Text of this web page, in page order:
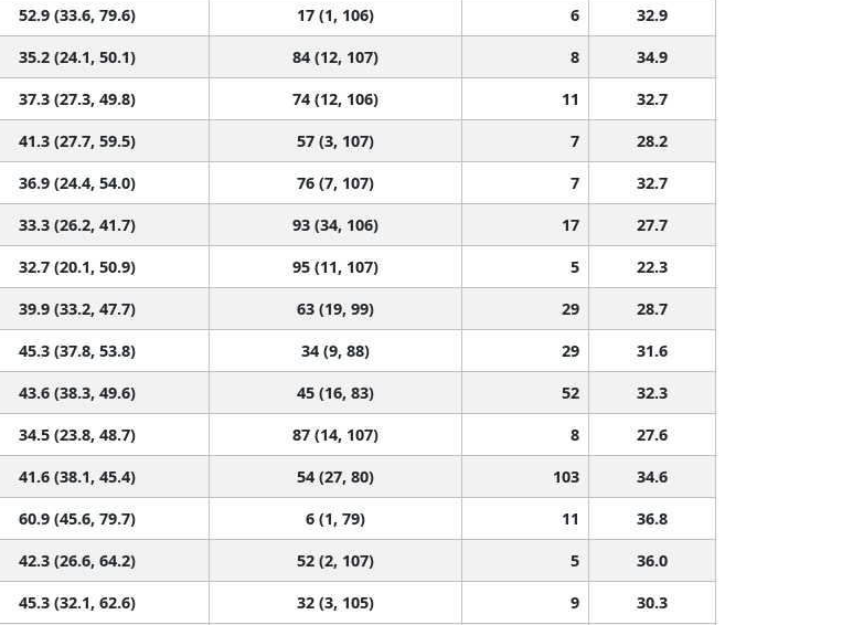
52.9 (33.6, 79.6) 17 (1, 106) 6
32.9
35.2 (24.1, 50.1) 84 (12, 107) 8
34.9
37.3 (27.3, 49.8) 74 (12, 106) 11
32.7
41.3 (27.7, 59.5) 57 (3, 107) 7
28.2
36.9 (24.4, 54.0) 76 (7, 107) 7
32.7
33.3 (26.2, 41.7) 93 (34, 106) 17
27.7
32.7 (20.1, 50.9) 95 (11, 107) 5
22.3
39.9 (33.2, 47.7) 63 (19, 99) 29
28.7
45.3 (37.8, 53.8) 34 (9, 88) 29
31.6
43.6 (38.3, 49.6) 45 (16, 83) 52
32.3
34.5 (23.8, 48.7) 87 (14, 107) 8
27.6
41.6 (38.1, 45.4) 54 (27, 80) 103
34.6
60.9 (45.6, 79.7) 6 (1, 79) 11
36.8
42.3 (26.6, 64.2) 52 (2, 107) 5
36.0
45.3 (32.1, 62.6) 32 (3, 105) 9
30.3